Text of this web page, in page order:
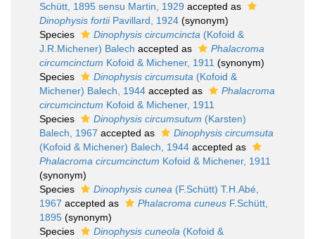
Schütt, 1895 sensu Martin, 1929 accepted as
Dinophysis fortiiPavillard, 1924 (synonym)
Species
Dinophysis circumcincta (Kofoid &
J.R.Michener) Balech accepted as
Phalacroma
circumcinctum Kofoid & Michener, 1911 (synonym)
Species
Dinophysis circumsuta (Kofoid &
Michener) Balech, 1944 accepted as
Phalacroma
circumcinctum Kofoid & Michener, 1911
Species
Dinophysis circumsutum (Karsten)
Balech, 1967 accepted as
Dinophysis circumsuta
(Kofoid & Michener) Balech, 1944 accepted as
Phalacroma circumcinctum Kofoid & Michener, 1911
(synonym)
Species
Dinophysis cunea (F.Schütt) T.H.Abé,
1967 accepted as Phalacroma cuneus F.Schütt,
1895 (synonym)
Species
Dinophysis cuneola (Kofoid &